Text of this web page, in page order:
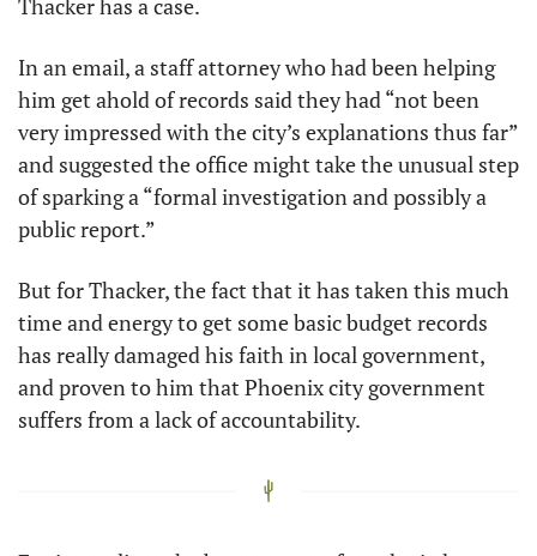
Thacker has a case.
In an email, a staff attorney who had been helping
him get ahold of records said they had “not been
very impressed with the city’s explanations thus far”
and suggested the office might take the unusual step
of sparking a “formal investigation and possibly a
public report.”
But for Thacker, the fact that it has taken this much
time and energy to get some basic budget records
has really damaged his faith in local government,
and proven to him that Phoenix city government
suffers from a lack of accountability.